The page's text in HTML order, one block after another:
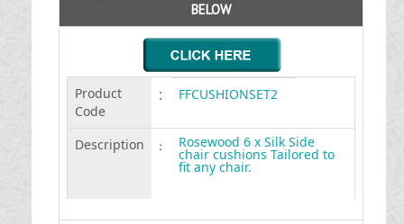
BELOW
Product
Code
: FFCUSHIONSET2
Description : Rosewood 6 x Silk Side
chair cushions Tailored to
fit any chair.